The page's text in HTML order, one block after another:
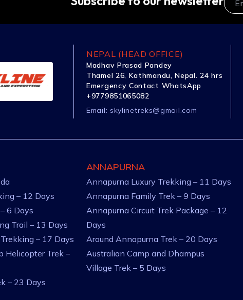
NEPAL (HEAD OFFICE)
Madhav Prasad Pandey
Thamel 26, Kathmandu, Nepal. 24 hrs
Emergency Contact WhatsApp
+9779851065082
Email: skylinetreks@gmail.com
– 12 Days
6 Days
Trail – 13 Days
– 17 Days
Helicopter Trek –
– 23 Days
ANNAPURNA
Annapurna Luxury Trekking – 11 Days
Annapurna Family Trek – 9 Days
Annapurna Circuit Trek Package – 12
Days
Around Annapurna Trek – 20 Days
Australian Camp and Dhampus
Village Trek – 5 Days